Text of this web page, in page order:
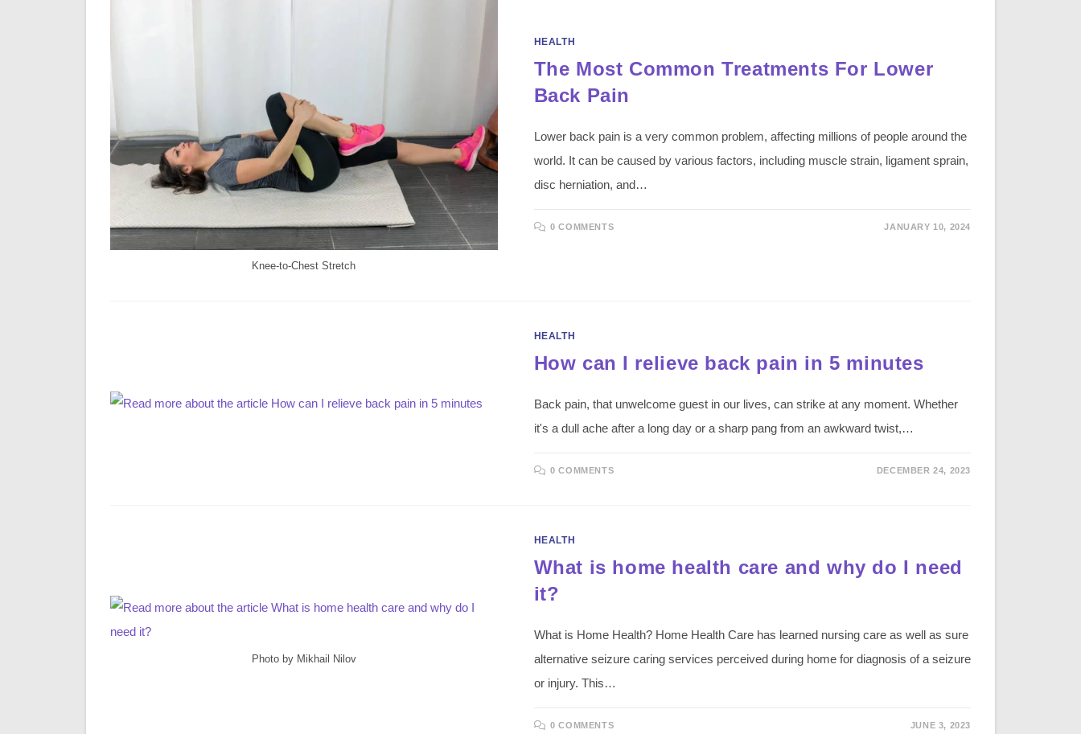
Knee-to-Chest Stretch
HEALTH
The Most Common Treatments For Lower
Back Pain
Lower back pain is a very common problem, affecting millions of people around the
world. It can be caused by various factors, including muscle strain, ligament sprain,
disc herniation, and…
0 COMMENTS JANUARY 10, 2024
HEALTH
How can I relieve back pain in 5 minutes
Back pain, that unwelcome guest in our lives, can strike at any moment. Whether
it's a dull ache after a long day or a sharp pang from an awkward twist,…
0 COMMENTS DECEMBER 24, 2023
Photo by Mikhail Nilov
HEALTH
What is home health care and why do I need
it?
What is Home Health? Home Health Care has learned nursing care as well as sure
alternative seizure caring services perceived during home for diagnosis of a seizure
or injury. This…
0 COMMENTS JUNE 3, 2023